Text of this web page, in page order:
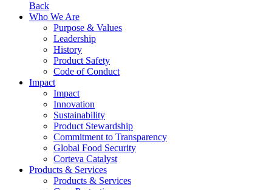
Back
Who We Are
Purpose & Values
Leadership
History
Product Safety
Code of Conduct
Impact
Impact
Innovation
Sustainability
Product Stewardship
Commitment to Transparency
Global Food Security
Corteva Catalyst
Products & Services
Products & Services